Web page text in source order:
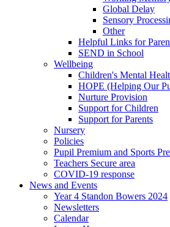
Global Delay
Sensory
Other
Helpful Links for
SEND in School
Wellbeing
Children's Mental
HOPE (Helping Our
Nurture Provision
Support for Children
Support for Parents
Nursery
Policies
Pupil Premium and Sports
Teachers Secure area
COVID-19 response
News and Events
Year 4 Standon Bowers 2024
Newsletters
Calendar